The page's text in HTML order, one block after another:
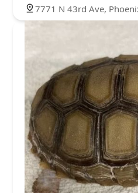
7771 N 43rd Ave,